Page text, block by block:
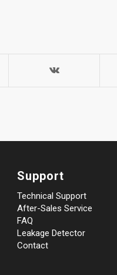
Support
Technical Support
After-Sales Service
FAQ
Leakage Detector
Contact